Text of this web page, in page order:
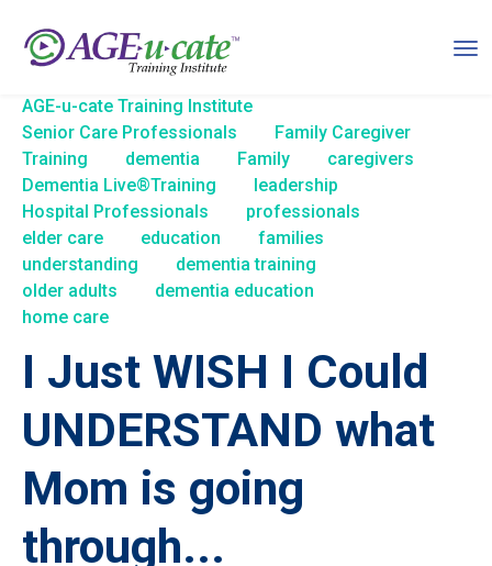
AGE-u-cate Training Institute
Senior Care Professionals
Family Caregiver
Training
dementia Family
caregivers
Dementia Live®Training
leadership
Hospital Professionals
professionals
elder care
education
families
understanding
dementia training
older adults
dementia education
home care
I Just WISH I Could
UNDERSTAND what
Mom is going
through...